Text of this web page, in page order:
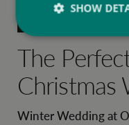
The
Christmas
Winter Wedding at
SHOW